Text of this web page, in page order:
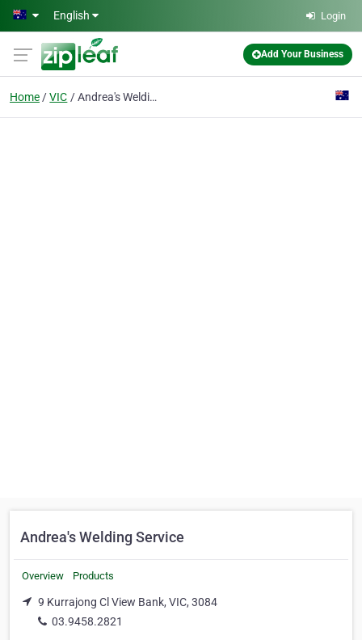
Skip to main content
English Login
Add Your Business
Home VIC Andrea's Welding Service
Andrea's Welding Service
Overview Products
9 Kurrajong Cl View Bank, VIC, 3084
03.9458.2821